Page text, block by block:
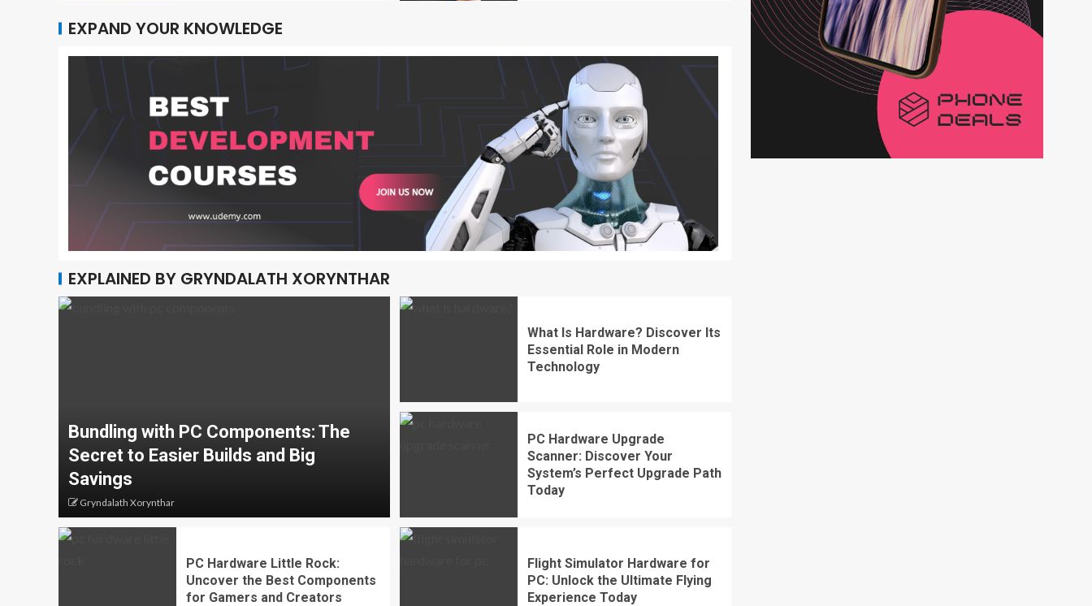
EXPAND YOUR KNOWLEDGE
EXPLAINED BY GRYNDALATH XORYNTHAR
Bundling with PC Components: The
Secret to Easier Builds and Big
Savings
Gryndalath Xorynthar
What Is Hardware? Discover Its
Essential Role in Modern
Technology
PC Hardware Upgrade
Scanner: Discover Your
System’s Perfect Upgrade Path
Today
PC Hardware Little Rock:
Uncover the Best Components
for Gamers and Creators
Flight Simulator Hardware for
PC: Unlock the Ultimate Flying
Experience Today